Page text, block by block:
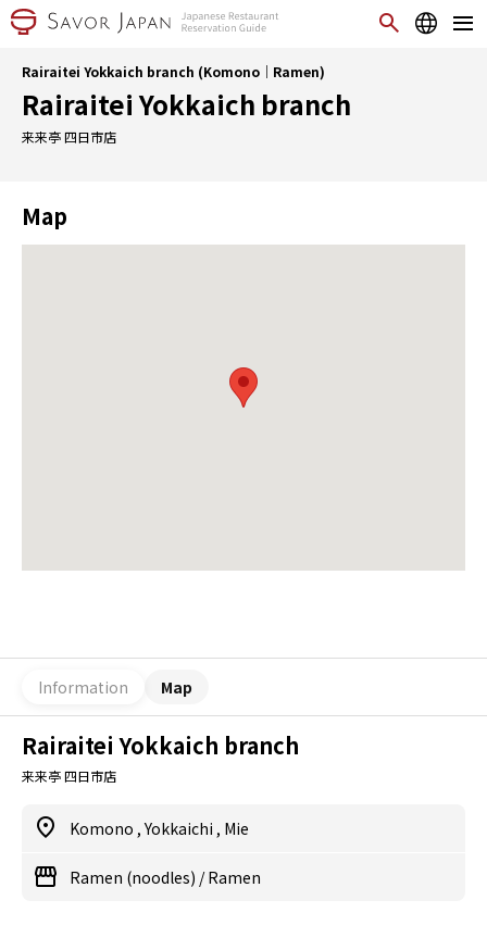
Rairaitei Yokkaich branch (Komono｜Ramen)
Rairaitei Yokkaich branch
来来亭 四日市店
Map
Information Map
Rairaitei Yokkaich branch
来来亭 四日市店
Komono ,Yokkaichi , Mie
Ramen (noodles) /Ramen